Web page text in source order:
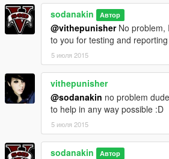
sodanakin Автор
@vithepunisherNo problem,
to you for testing and
5 июля 2015
vithepunisher
@sodanakin no problem
to help in any way possible :D
5 июля 2015
sodanakin Автор